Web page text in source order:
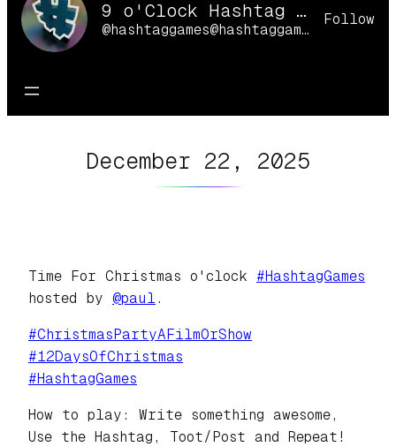
9 o'Clock Hashtag Games Online
@hashtaggames@hashtaggames.online
Follow
December 22, 2025
Time For Christmas o'clock #HashtagGames
hosted by @paul .
#ChristmasPartyAFilmOrShow
#12DaysOfChristmas
#HashtagGames
How to play: Write something awesome,
Use the Hashtag, Toot/Post and Repeat!